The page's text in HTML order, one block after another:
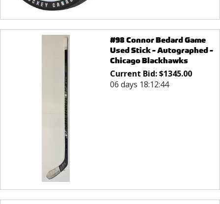
#98 Connor Bedard Game
Used Stick - Autographed -
Chicago Blackhawks
Current Bid:$1345.00
06 days 18:12:44